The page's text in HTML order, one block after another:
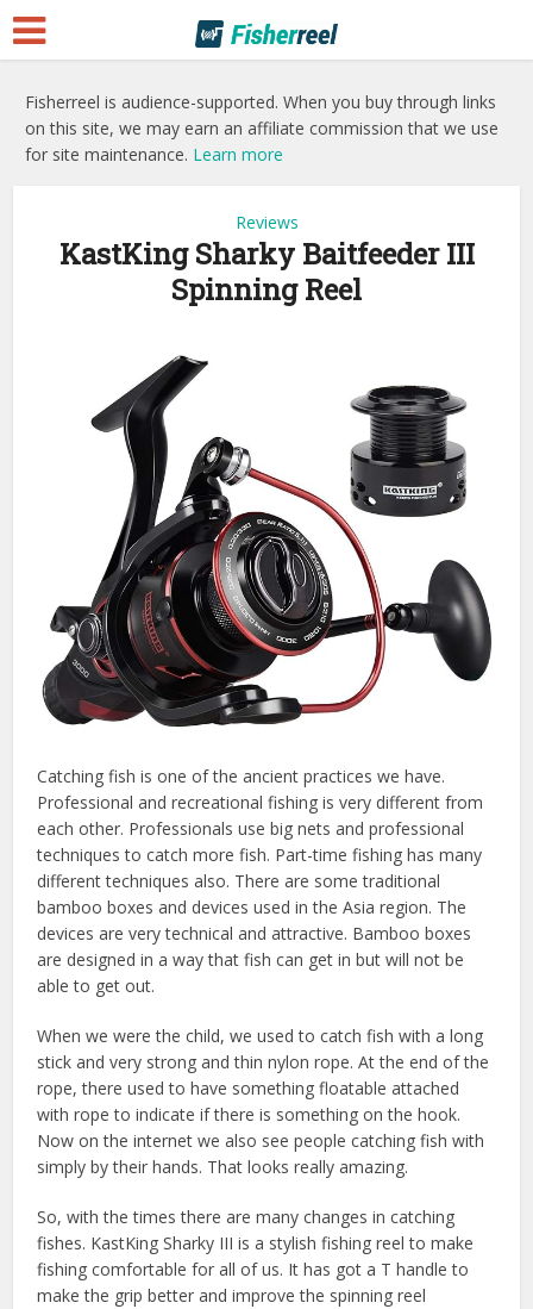
Fisherreel is audience-supported. When you buy through links
on this site, we may earn an affiliate commission that we use
for site maintenance. Learn more
Reviews
KastKing Sharky Baitfeeder III
Spinning Reel
Catching fish is one of the ancient practices we have.
Professional and recreational fishing is very different from
each other. Professionals use big nets and professional
techniques to catch more fish. Part-time fishing has many
different techniques also. There are some traditional
bamboo boxes and devices used in the Asia region. The
devices are very technical and attractive. Bamboo boxes
are designed in a way that fish can get in but will not be
able to get out.
When we were the child, we used to catch fish with a long
stick and very strong and thin nylon rope. At the end of the
rope, there used to have something floatable attached
with rope to indicate if there is something on the hook.
Now on the internet we also see people catching fish with
simply by their hands. That looks really amazing.
So, with the times there are many changes in catching
fishes. KastKing Sharky III is a stylish fishing reel to make
fishing comfortable for all of us. It has got a T handle to
make the grip better and improve the spinning reel